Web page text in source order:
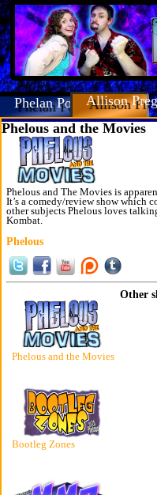
Phelan PorteousAllison
Phelous and the Movies
Phelous and The Movies is
It’s a comedy/review show which
other subjects Phelous loves
Kombat.
Phelous
Other
Phelous and the Movies
Bootleg Zones